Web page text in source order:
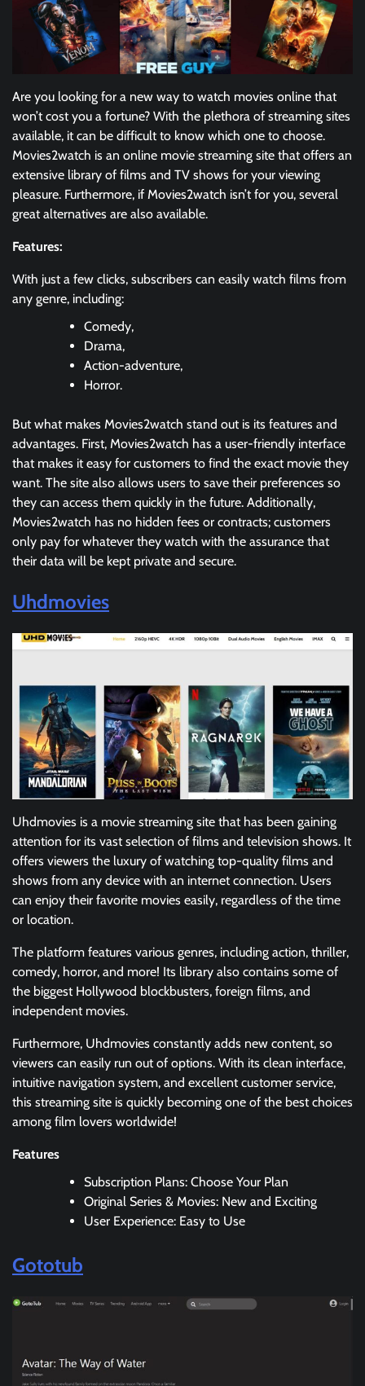
Are you looking for a new way to watch movies online that
won’t cost you a fortune? With the plethora of streaming sites
available, it can be difficult to know which one to choose.
Movies2watch is an online movie streaming site that offers an
extensive library of films and TV shows for your viewing
pleasure. Furthermore, if Movies2watch isn’t for you, several
great alternatives are also available.
Features:
With just a few clicks, subscribers can easily watch films from
any genre, including:
Comedy,
Drama,
Action-adventure,
Horror.
But what makes Movies2watch stand out is its features and
advantages. First, Movies2watch has a user-friendly interface
that makes it easy for customers to find the exact movie they
want. The site also allows users to save their preferences so
they can access them quickly in the future. Additionally,
Movies2watch has no hidden fees or contracts; customers
only pay for whatever they watch with the assurance that
their data will be kept private and secure.
Uhdmovies
Uhdmovies is a movie streaming site that has been gaining
attention for its vast selection of films and television shows. It
offers viewers the luxury of watching top-quality films and
shows from any device with an internet connection. Users
can enjoy their favorite movies easily, regardless of the time
or location.
The platform features various genres, including action, thriller,
comedy, horror, and more! Its library also contains some of
the biggest Hollywood blockbusters, foreign films, and
independent movies.
Furthermore, Uhdmovies constantly adds new content, so
viewers can easily run out of options. With its clean interface,
intuitive navigation system, and excellent customer service,
this streaming site is quickly becoming one of the best choices
among film lovers worldwide!
Features
Subscription Plans: Choose Your Plan
Original Series & Movies: New and Exciting
User Experience: Easy to Use
Gototub